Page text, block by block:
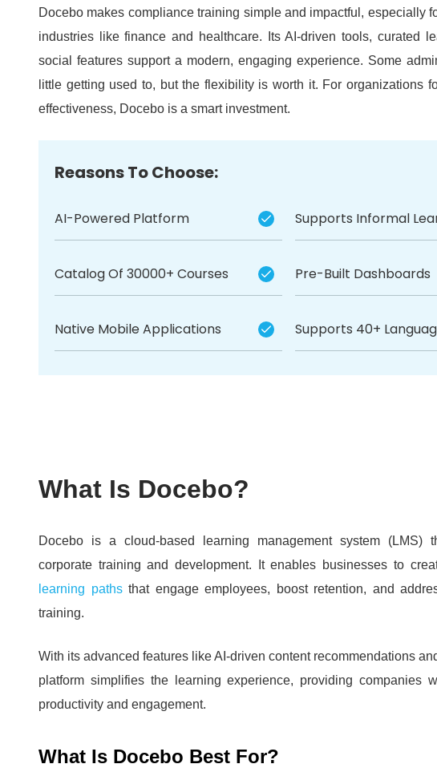
Docebo makes compliance training simple and impactful, especially
industries like finance and healthcare.
Its AI-driven tools, curated
social features support a modern, engaging experience. Some
little getting used to, but the flexibility is worth it. For organizations
effectiveness, Docebo is a smart investment.
Reasons To Choose:
AI-Powered Platform Supports Informal
Catalog Of 30000+ Courses Pre-Built Dashboards
Native Mobile Applications Supports 40+
What Is Docebo?
Docebo is a cloud-based learning management system (LMS)
corporate training and development.
It enables businesses to
learning pathsthat engage employees, boost retention, and
training.
With its advanced features like AI-driven content recommendations
platform simplifies the learning experience, providing companies
productivity and engagement.
What Is Docebo Best For?